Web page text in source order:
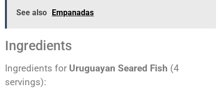
See also Empanadas
Ingredients
Ingredients for Uruguayan Seared Fish (4
servings):